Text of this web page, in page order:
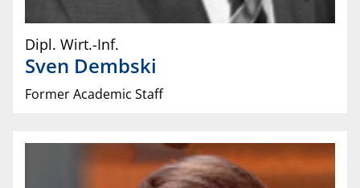
Dipl. Wirt.-Inf.
Sven Dembski
Former Academic Staff